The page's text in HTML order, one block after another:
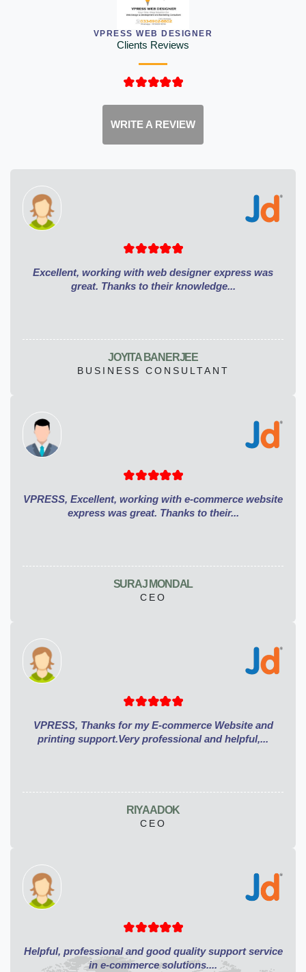
VPRESS WEB DESIGNER
Clients Reviews
WRITE A REVIEW
Excellent, working with web designer express was
great. Thanks to their knowledge...
JOYITA BANERJEE
BUSINESS CONSULTANT
VPRESS, Excellent, working with e-commerce website
express was great. Thanks to their...
SURAJ MONDAL
CEO
VPRESS, Thanks for my E-commerce Website and
printing support.Very professional and helpful,...
RIYA ADOK
CEO
Helpful, professional and good quality support service
in e-commerce solutions....